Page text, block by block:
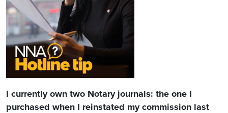
I currently own two Notary journals: the one I
purchased when I reinstated my commission last